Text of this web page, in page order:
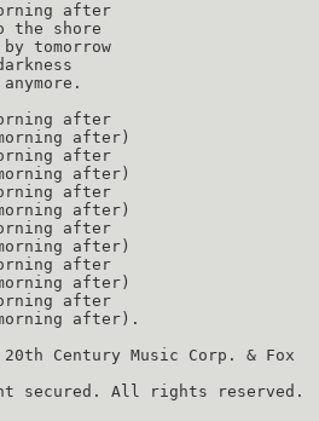
after
the shore
tomorrow
after
after)
after
after)
after
after)
after
after)
after
after)
after
after).
Century Music Corp. & Fox
secured. All rights reserved.